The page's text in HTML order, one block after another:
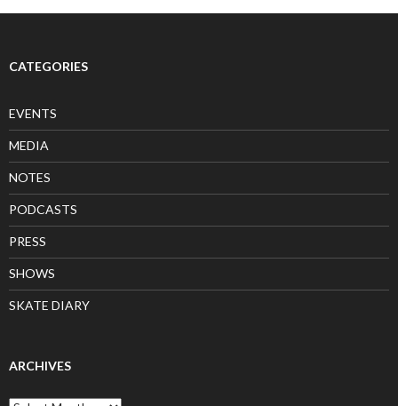
CATEGORIES
EVENTS
MEDIA
NOTES
PODCASTS
PRESS
SHOWS
SKATE DIARY
ARCHIVES